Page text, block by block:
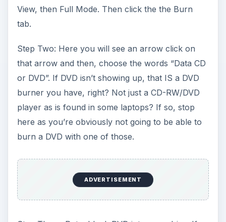
View, then Full Mode. Then click the the Burn
tab.
Step Two: Here you will see an arrow click on
that arrow and then, choose the words “Data CD
or DVD”. If DVD isn’t showing up, that IS a DVD
burner you have, right? Not just a CD-RW/DVD
player as is found in some laptops? If so, stop
here as you’re obviously not going to be able to
burn a DVD with one of those.
ADVERTISEMENT